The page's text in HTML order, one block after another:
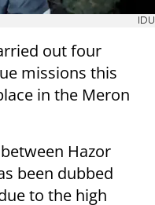
IDU
out four
missions this
in the Meron
Hazor
been dubbed
to the high